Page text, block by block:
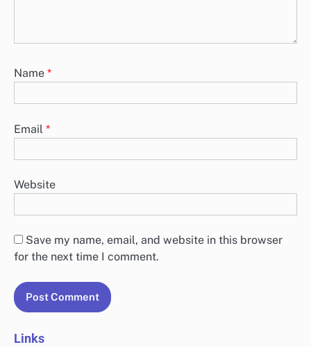
Name *
Email *
Website
Save my name, email, and website in this browser
for the next time I comment.
Links